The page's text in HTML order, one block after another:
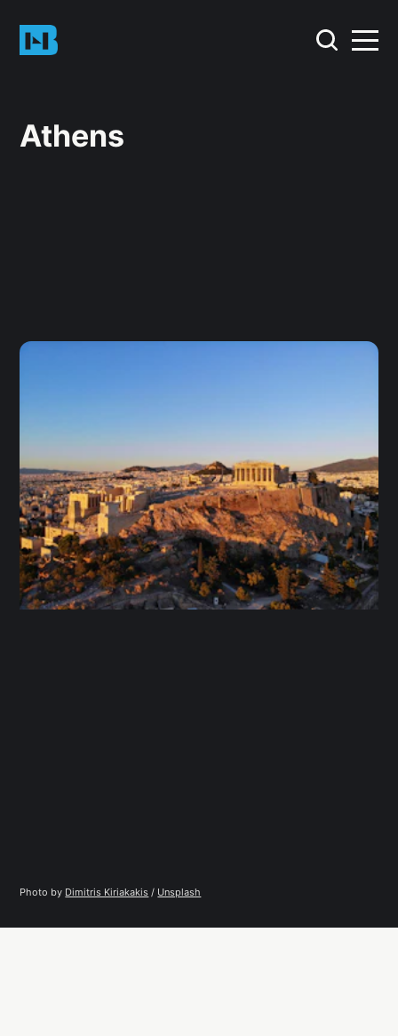
Athens
Photo by Dimitris Kiriakakis / Unsplash